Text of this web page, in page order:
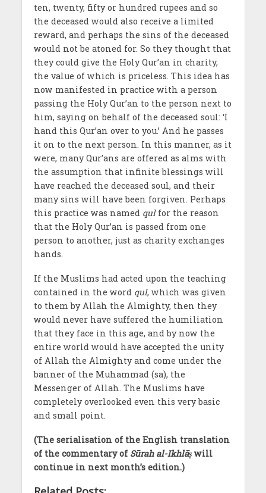
ten, twenty, fifty or hundred rupees and so
the deceased would also receive a limited
reward, and perhaps the sins of the deceased
would not be atoned for. So they thought that
they could give the Holy Qur’an in charity,
the value of which is priceless. This idea has
now manifested in practice with a person
passing the Holy Qur’an to the person next to
him, saying on behalf of the deceased soul: ‘I
hand this Qur’an over to you.’ And he passes
it on to the next person. In this manner, as it
were, many Qur’ans are offered as alms with
the assumption that infinite blessings will
have reached the deceased soul, and their
many sins will have been forgiven. Perhaps
this practice was named qul for the reason
that the Holy Qur’an is passed from one
person to another, just as charity exchanges
hands.
If the Muslims had acted upon the teaching
contained in the word qul, which was given
to them by Allah the Almighty, then they
would never have suffered the humiliation
that they face in this age, and by now the
entire world would have accepted the unity
of Allah the Almighty and come under the
banner of the Muhammad (sa), the
Messenger of Allah. The Muslims have
completely overlooked even this very basic
and small point.
(The serialisation of the English translation
of the commentary of Sūrah al-Ikhlāṣwill
continue in next month’s edition.)